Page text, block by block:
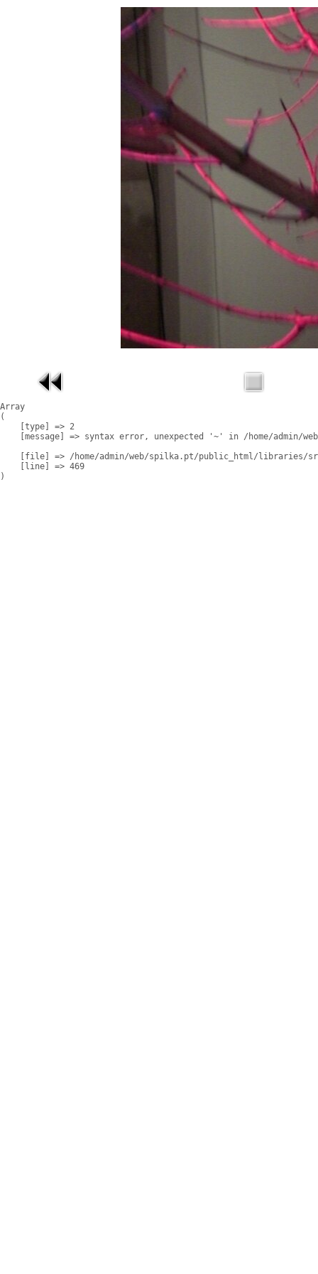
Array
(
    [type] => 2
[message] => syntax error, unexpected '~' in /home/admin/
[file] => /home/admin/web/spilka.pt/public_html/libraries/
    [line] => 469